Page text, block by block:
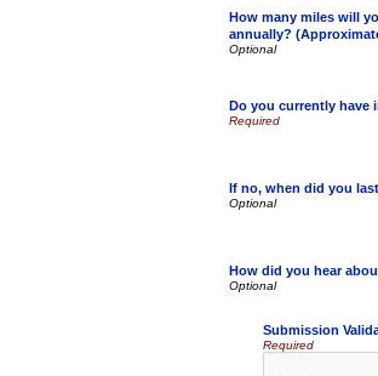
How many miles will
annually?
Do you currently have
If no, when did you
How did you hear
Submission
Required